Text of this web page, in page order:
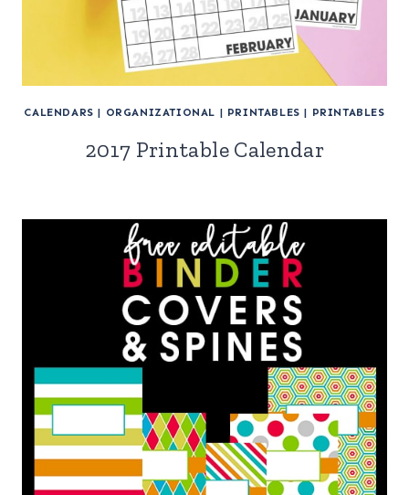
CALENDARS | ORGANIZATIONAL | PRINTABLES | PRINTABLES
2017 Printable Calendar